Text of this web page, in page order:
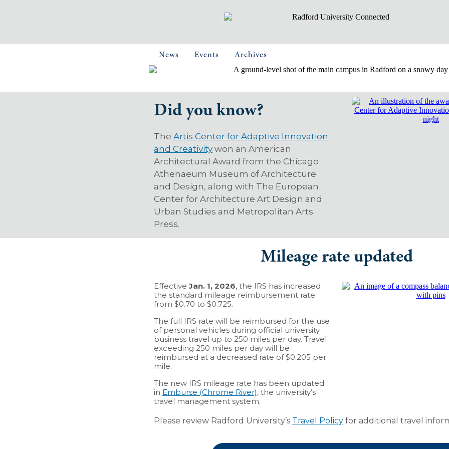
News Events Archives
Did you know?
The Artis Center for Adaptive Innovation
and Creativity won an American
Architectural Award from the Chicago
Athenaeum Museum of Architecture
and Design, along with The European
Center for Architecture Art Design and
Urban Studies and Metropolitan Arts
Press.
Mileage rate updated
EffectiveJan. 1, 2026, the IRS has increased
the standard mileage reimbursement rate
from $0.70 to $0.725.
The full IRS rate will be reimbursed for the use
of personal vehicles during official university
business travel up to 250 miles per day. Travel
exceeding 250 miles per day will be
reimbursed at a decreased rate of $0.205 per
mile.
The new IRS mileage rate has been updated
in Emburse (Chrome River), the university’s
travel management system.
Please review Radford University’s Travel Policy for additional travel